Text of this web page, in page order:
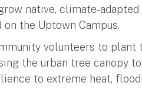
native, climate-adapted
the Uptown Campus.
volunteers to plant
the urban tree canopy
to extreme heat,